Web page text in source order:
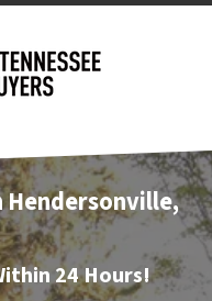
Hendersonville,
24 Hours!